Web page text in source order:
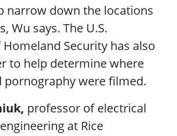
narrow down the locations
Wu says. The U.S.
Security has also
to help determine where
were filmed.
professor of electrical
at Rice